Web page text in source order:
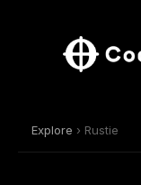
Explore › Rustie